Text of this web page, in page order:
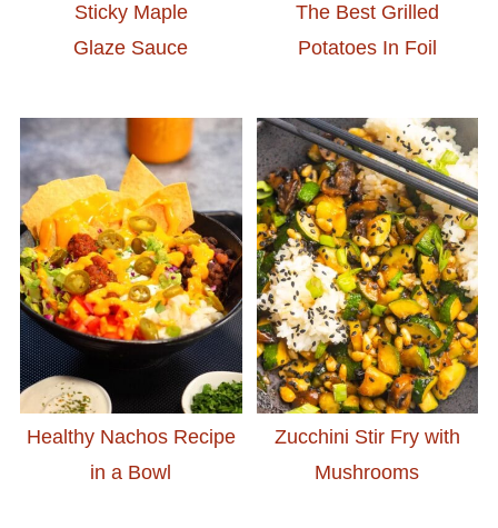
Sticky Maple
Glaze Sauce
The Best Grilled
Potatoes In Foil
Healthy Nachos Recipe
in a Bowl
Zucchini Stir Fry with
Mushrooms